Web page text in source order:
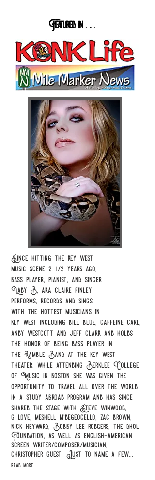
Since hitting the key west
music scene 2 1/2 years ago,
bass player, pianist, and singer
Lady B, aka claire finley
performs, records and sings
with the hottest musicians in
key west including bill blue, caffeine carl,
andy westcott and jeff clark and holds
the honor of being bass player in
the Ramble Band at the key west
theater. while attending Berklee College
of Music in boston she was given the
opportunity to travel all over the world
in a study abroad program and has since
shared the stage with Steve winwood,
g love, meshell m'degeocello, zac brown,
nick heyward, Bobby lee rodgers, the dhol
Foundation, as well as english-american
screen writer/composer/musician,
christopher guest. Just to name a few...
read more
Featured in . . .